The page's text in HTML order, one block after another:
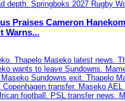
Praises Cameron
Warns...